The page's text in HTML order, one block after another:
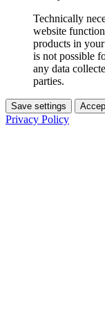
Technically
website
products in
is not possible
any data
parties.
Save settings
Privacy Policy